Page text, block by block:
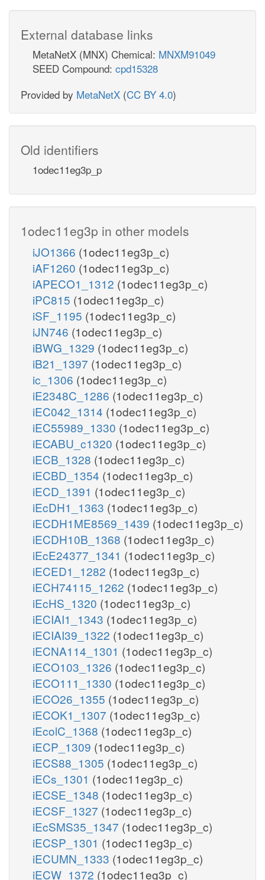
External database links
MetaNetX (MNX) Chemical: MNXM91049
SEED Compound: cpd15328
Provided by MetaNetX (CC BY 4.0)
Old identifiers
1odec11eg3p_p
1odec11eg3p in other models
iJO1366 (1odec11eg3p_c)
iAF1260 (1odec11eg3p_c)
iAPECO1_1312 (1odec11eg3p_c)
iPC815 (1odec11eg3p_c)
iSF_1195 (1odec11eg3p_c)
iJN746 (1odec11eg3p_c)
iBWG_1329 (1odec11eg3p_c)
iB21_1397 (1odec11eg3p_c)
ic_1306 (1odec11eg3p_c)
iE2348C_1286 (1odec11eg3p_c)
iEC042_1314 (1odec11eg3p_c)
iEC55989_1330 (1odec11eg3p_c)
iECABU_c1320 (1odec11eg3p_c)
iECB_1328 (1odec11eg3p_c)
iECBD_1354 (1odec11eg3p_c)
iECD_1391 (1odec11eg3p_c)
iEcDH1_1363 (1odec11eg3p_c)
iECDH1ME8569_1439 (1odec11eg3p_c)
iECDH10B_1368 (1odec11eg3p_c)
iEcE24377_1341 (1odec11eg3p_c)
iECED1_1282 (1odec11eg3p_c)
iECH74115_1262 (1odec11eg3p_c)
iEcHS_1320 (1odec11eg3p_c)
iECIAI1_1343 (1odec11eg3p_c)
iECIAI39_1322 (1odec11eg3p_c)
iECNA114_1301 (1odec11eg3p_c)
iECO103_1326 (1odec11eg3p_c)
iECO111_1330 (1odec11eg3p_c)
iECO26_1355 (1odec11eg3p_c)
iECOK1_1307 (1odec11eg3p_c)
iEcolC_1368 (1odec11eg3p_c)
iECP_1309 (1odec11eg3p_c)
iECS88_1305 (1odec11eg3p_c)
iECs_1301 (1odec11eg3p_c)
iECSE_1348 (1odec11eg3p_c)
iECSF_1327 (1odec11eg3p_c)
iEcSMS35_1347 (1odec11eg3p_c)
iECSP_1301 (1odec11eg3p_c)
iECUMN_1333 (1odec11eg3p_c)
iECW_1372 (1odec11eg3p_c)